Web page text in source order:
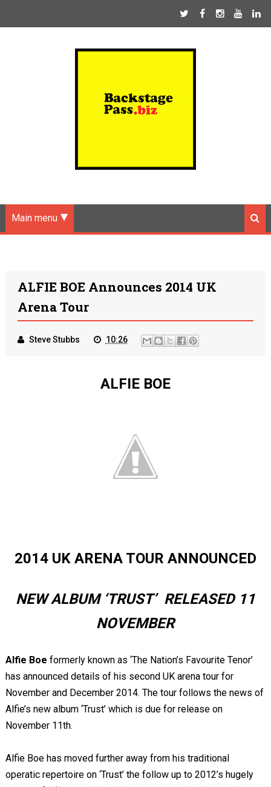
Main menu
ALFIE BOE Announces 2014 UK
Arena Tour
Steve Stubbs 10:26
ALFIE BOE
2014 UK ARENA TOUR ANNOUNCED
NEW ALBUM ‘TRUST’ RELEASED 11
NOVEMBER
Alfie Boe formerly known as ‘The Nation’s Favourite Tenor’
has announced details of his second UK arena tour for
November and December 2014. The tour follows the news of
Alfie’s new album ‘Trust’ which is due for release on
November 11th.
Alfie Boe has moved further away from his traditional
operatic repertoire on ‘Trust’ the follow up to 2012’s hugely